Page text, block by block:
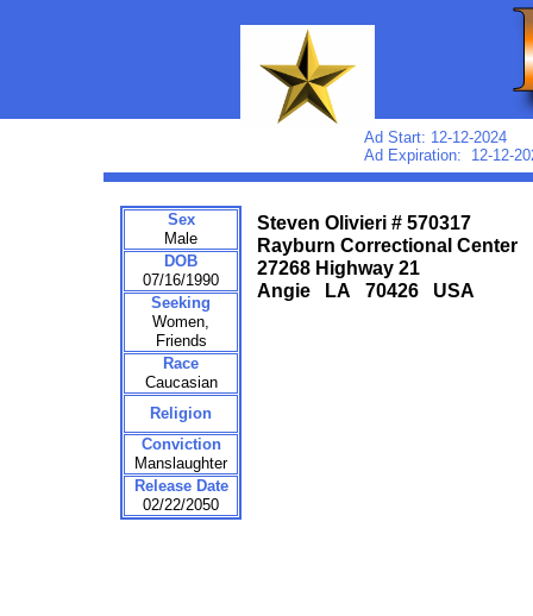
Steven Olivieri # 570317
Rayburn Correctional Center
27268 Highway 21
Angie LA 70426 USA
Ad Start: 12-12-2024
Ad Expiration: 12-12-
Sex
Male
DOB
07/16/1990
Seeking
Women,
Friends
Race
Caucasian
Religion
Conviction
Manslaughter
Release Date
02/22/2050